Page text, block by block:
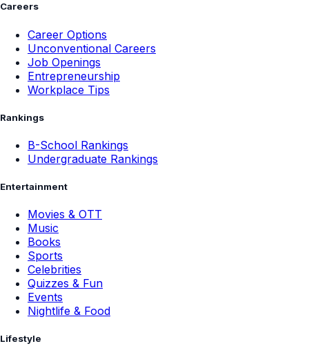
Careers
Career Options
Unconventional Careers
Job Openings
Entrepreneurship
Workplace Tips
Rankings
B-School Rankings
Undergraduate Rankings
Entertainment
Movies & OTT
Music
Books
Sports
Celebrities
Quizzes & Fun
Events
Nightlife & Food
Lifestyle